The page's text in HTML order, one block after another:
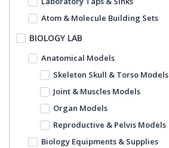
Atom & Molecule Building Sets
BIOLOGY LAB
Anatomical Models
Skeleton Skull & Torso Models
Joint & Muscles Models
Organ Models
Reproductive & Pelvis Models
Biology Equipments & Supplies